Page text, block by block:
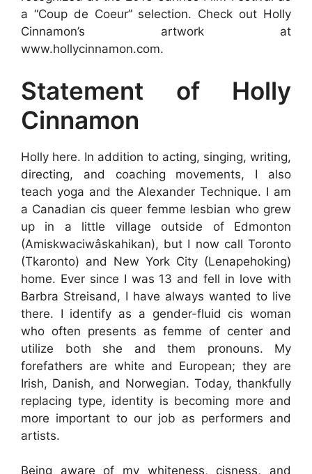
a “Coup de Coeur” selection. Check out Holly
Cinnamon’s artwork at
www.hollycinnamon.com.
Statement of Holly
Cinnamon
Holly here. In addition to acting, singing, writing,
directing, and coaching movements, I also
teach yoga and the Alexander Technique. I am
a Canadian cis queer femme lesbian who grew
up in a little village outside of Edmonton
(Amiskwaciwâskahikan), but I now call Toronto
(Tkaronto) and New York City (Lenapehoking)
home. Ever since I was 13 and fell in love with
Barbra Streisand, I have always wanted to live
there. I identify as a gender-fluid cis woman
who often presents as femme of center and
utilize both she and them pronouns. My
forefathers are white and European; they are
Irish, Danish, and Norwegian. Today, thankfully
replacing type, identity is becoming more and
more important to our job as performers and
artists.
Being aware of my whiteness, cisness, and